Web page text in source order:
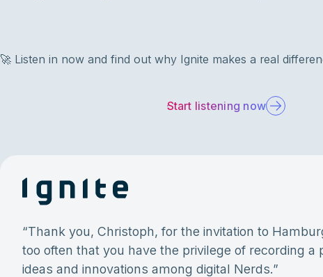
🚀 Listen in now and find out why Ignite makes a real
Start listening now
“Thank you, Christoph, for the invitation to
too often that you have the privilege of recording
ideas and innovations among digital Nerds.”